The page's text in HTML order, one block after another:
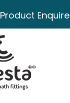
Product Enquire